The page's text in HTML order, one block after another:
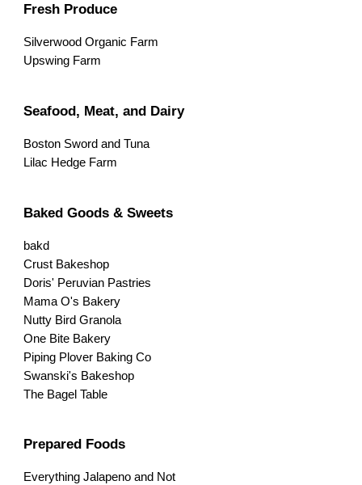
Fresh Produce
Silverwood Organic Farm
Upswing Farm
Seafood, Meat, and Dairy
Boston Sword and Tuna
Lilac Hedge Farm
Baked Goods & Sweets
bakd
Crust Bakeshop
Doris' Peruvian Pastries
Mama O's Bakery
Nutty Bird Granola
One Bite Bakery
Piping Plover Baking Co
Swanski's Bakeshop
The Bagel Table
Prepared Foods
Everything Jalapeno and Not